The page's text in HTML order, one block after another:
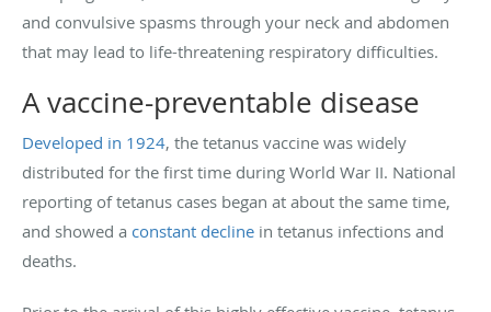
and convulsive spasms through your neck and abdomen
that may lead to life-threatening respiratory difficulties.
A vaccine-preventable disease
Developed in 1924, the tetanus vaccine was widely
distributed for the first time during World War II. National
reporting of tetanus cases began at about the same time,
and showed a constant decline in tetanus infections and
deaths.